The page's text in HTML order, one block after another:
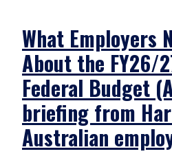
What Employers
About the FY26/
Federal Budget
briefing from
Australian